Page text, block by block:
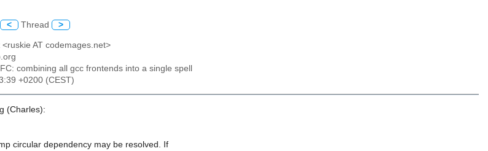
< Thread >
AT codemages.net>
combining all gcc frontends into a single spell
+0200 (CEST)
(Charles):
circular dependency may be resolved. If